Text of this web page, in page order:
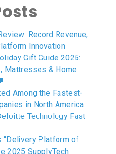
Record Revenue,
Innovation
Gift Guide 2025:
Mattresses & Home
Among the Fastest-
in North America
Technology Fast
“Delivery Platform of
2025 SupplyTech